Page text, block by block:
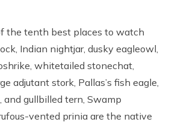
Durbar Tour
Car Tour
the tenth best places to watch
Indian nightjar, dusky eagleowl,
whitetailed stonechat,
adjutant stork, Pallas’s fish eagle,
and gullbilled tern, Swamp
vented prinia are the native